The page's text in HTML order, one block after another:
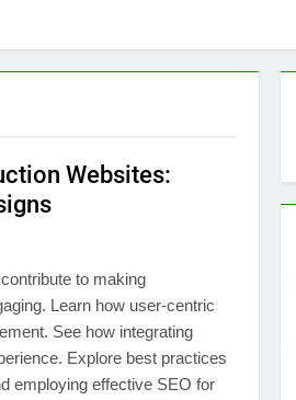
Websites:
to making
Learn how user-centric
See how integrating
Explore best practices
employing effective SEO for